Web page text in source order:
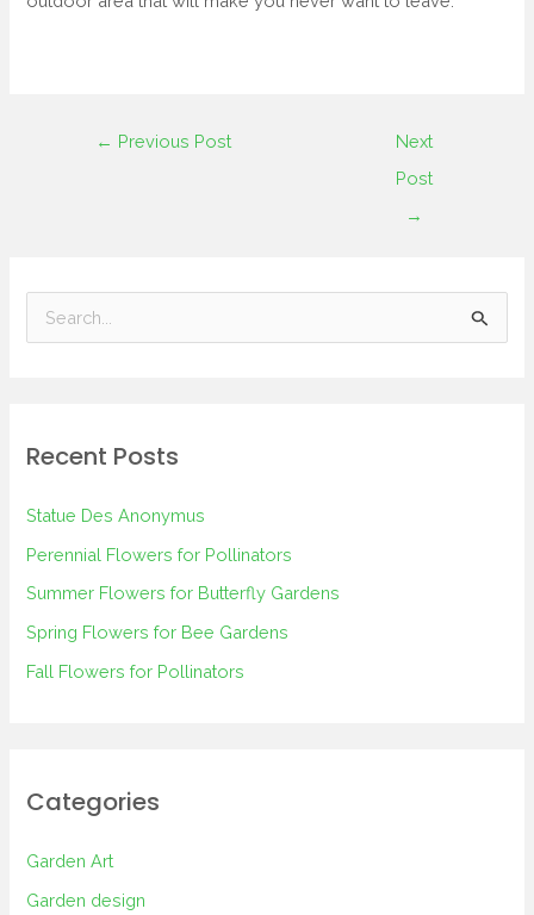
← Previous Post
Next
Post
→
c
o
r
:
Recent Posts
Statue Des Anonymus
Perennial Flowers for Pollinators
Summer Flowers for Butterfly Gardens
Spring Flowers for Bee Gardens
Fall Flowers for Pollinators
Categories
Garden Art
Garden design